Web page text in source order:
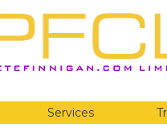
Services